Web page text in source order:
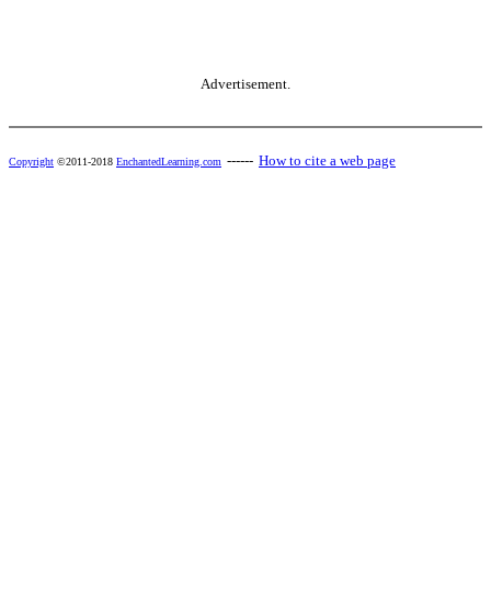
Advertisement.
Copyright ©2011-2018 EnchantedLearning.com ------ How to cite a web page